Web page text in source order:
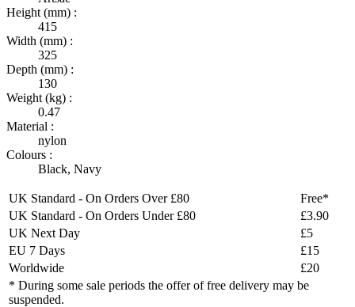
Height (mm) :
415
Width (mm) :
325
Depth (mm) :
130
Weight (kg) :
0.47
Material :
nylon
Colours :
Black, Navy
UK Standard - On Orders Over £80
Free*
UK Standard - On Orders Under £80
£3.90
UK Next Day
£5
EU 7 Days
£15
Worldwide
£20
* During some sale periods the offer of free delivery may be
suspended.